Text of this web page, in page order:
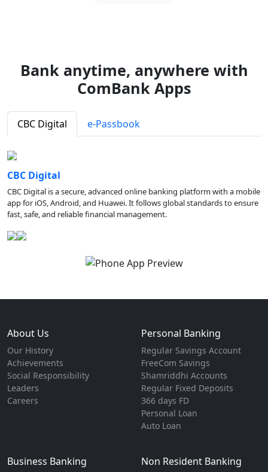
Bank anytime, anywhere with
ComBank Apps
CBC Digital e-Passbook
CBC Digital
CBC Digital is a secure, advanced online banking platform with a mobile
app for iOS, Android, and Huawei. It follows global standards to ensure
fast, safe, and reliable financial management.
About Us
Our History
Achievements
Social Responsibility
Leaders
Careers
Personal Banking
Regular Savings Account
FreeCom Savings
Shamriddhi Accounts
Regular Fixed Deposits
366 days FD
Personal Loan
Auto Loan
Business Banking Non Resident Banking